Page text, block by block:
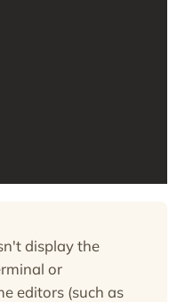
display the
or
editors (such as